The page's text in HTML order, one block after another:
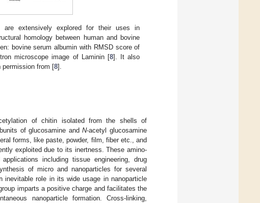
are extensively explored for their uses in
homology between human and bovine
bovine serum albumin with RMSD score of
microscope image of Laminin [8]. It also
permission from [8].
of chitin isolated from the shells of
of glucosamine andN-acetyl glucosamine
forms, like paste, powder, film, fiber etc., and
exploited due to its inertness. These amino-
including tissue engineering, drug
of micro and nanoparticles for several
role in its wide usage in nanoparticle
imparts a positive charge and facilitates the
nanoparticle formation. Cross-linking,